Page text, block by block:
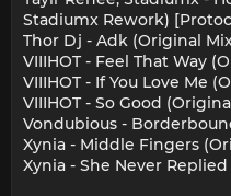
Stadiumx Rework)
Thor Dj - Adk (Original
VIIIHOT - Feel That Way
VIIIHOT - If You Love Me
VIIIHOT - So Good
Vondubious -
Xynia - Middle Fingers
Xynia - She Never